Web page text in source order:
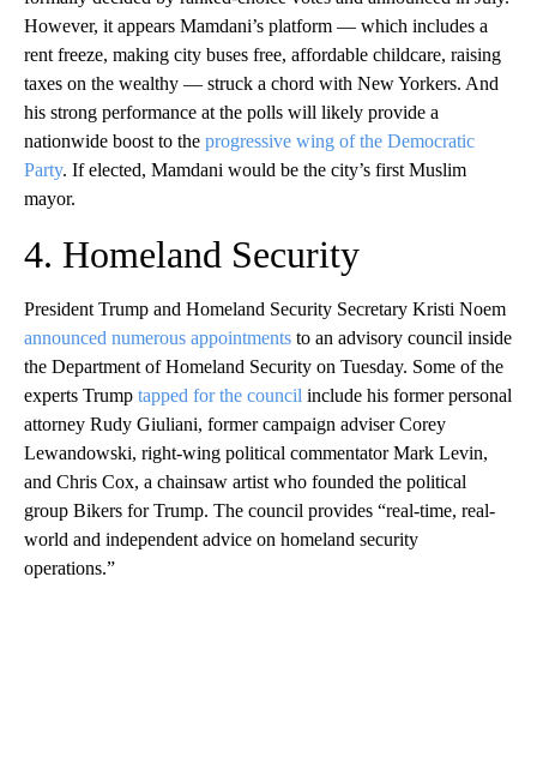
However, it appears Mamdani’s platform — which includes a
rent freeze, making city buses free, affordable childcare, raising
taxes on the wealthy — struck a chord with New Yorkers. And
his strong performance at the polls will likely provide a
nationwide boost to the progressive wing of the Democratic
Party. If elected, Mamdani would be the city’s first Muslim
mayor.
4. Homeland Security
President Trump and Homeland Security Secretary Kristi Noem
announced numerous appointments to an advisory council inside
the Department of Homeland Security on Tuesday. Some of the
experts Trump tapped for the council include his former personal
attorney Rudy Giuliani, former campaign adviser Corey
Lewandowski, right-wing political commentator Mark Levin,
and Chris Cox, a chainsaw artist who founded the political
group Bikers for Trump. The council provides “real-time, real-
world and independent advice on homeland security
operations.”